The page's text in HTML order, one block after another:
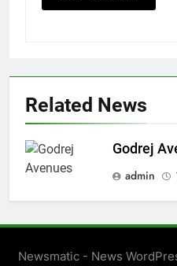
Related News
Godrej
admin
Newsmatic - News